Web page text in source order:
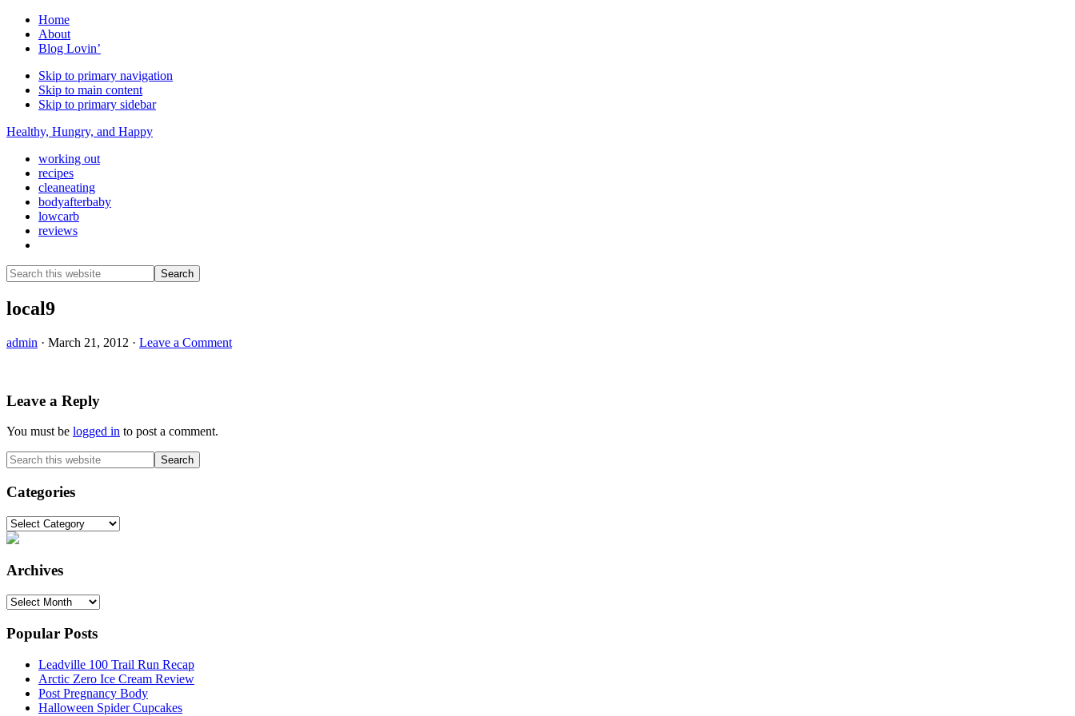
Home
About
Blog Lovin’
Skip to primary navigation
Skip to main content
Skip to primary sidebar
Healthy, Hungry, and Happy
working out
recipes
cleaneating
bodyafterbaby
lowcarb
reviews
Search
this
website
Search
local9
admin · March 21, 2012 · Leave a Comment
Reader
Leave a Reply
You must be logged in to post a comment.
Primary
Sidebar
Search
this
website
Categories
Categories
Archives
Archives
Popular Posts
Leadville 100 Trail Run Recap
Arctic Zero Ice Cream Review
Post Pregnancy Body
Halloween Spider Cupcakes